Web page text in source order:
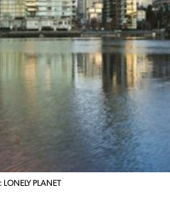
PLANET